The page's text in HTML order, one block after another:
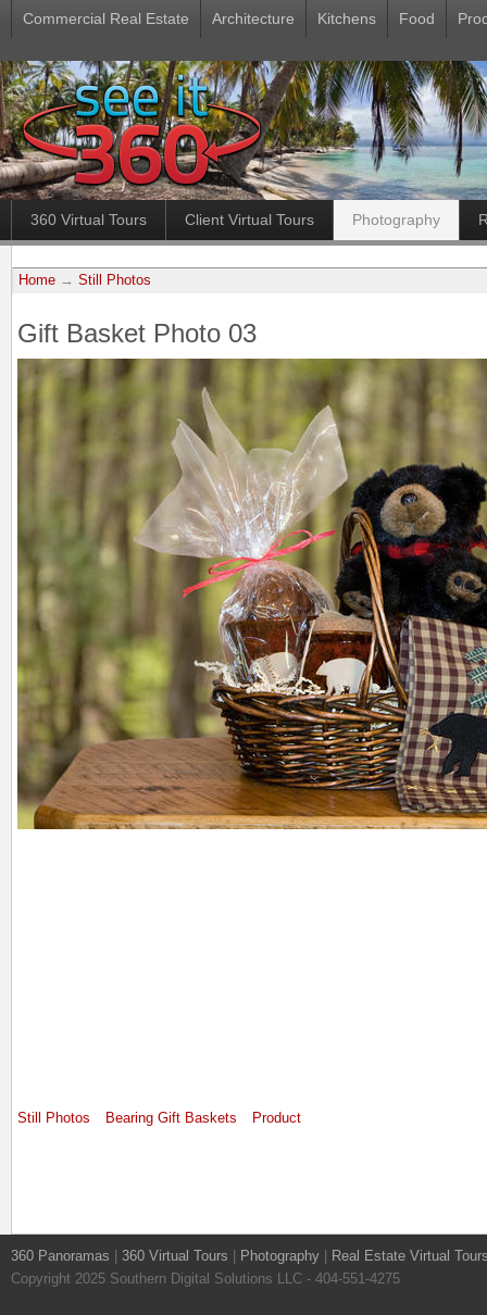
Commercial Real Estate Architecture Kitchens Food
360 Virtual Tours Client Virtual Tours Photography
Home → Still Photos
Gift Basket Photo 03
Still Photos Bearing Gift Baskets Product
360 Panoramas 360 Virtual Tours Photography
Real Estate Virtual
Copyright 2025 Southern Digital Solutions LLC - 404-551-4275